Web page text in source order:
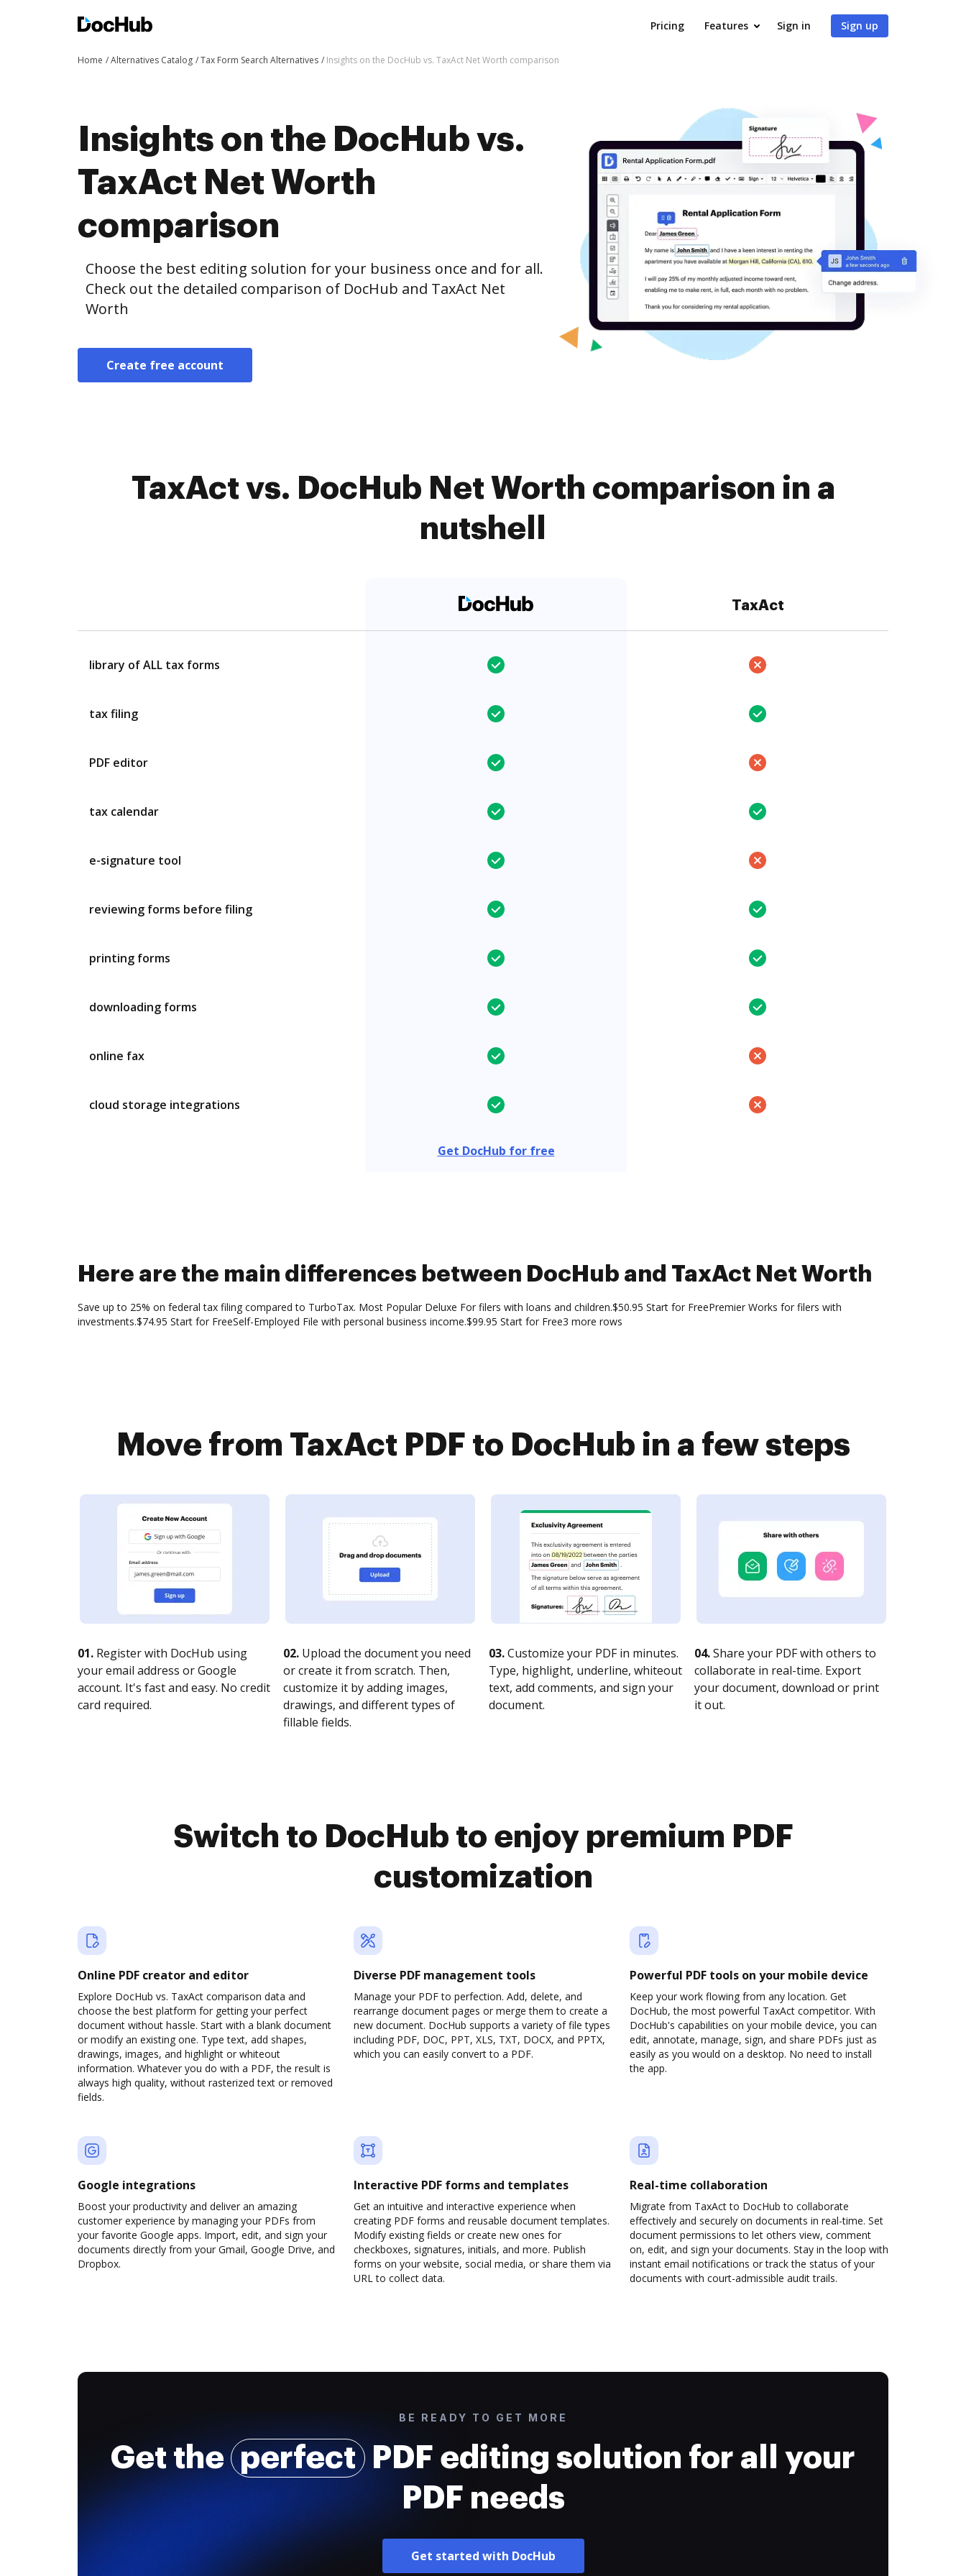
Pricing Features Sign in Sign up
Home Alternatives Catalog Tax Form Search Alternatives Insights on the DocHub vs. TaxAct Net Worth comparison
Insights on the DocHub vs.
TaxAct Net Worth
comparison
Choose the best editing solution for your business once and for all.
Check out the detailed comparison of DocHub and TaxAct Net
Worth
Create free account
TaxAct vs. DocHub Net Worth comparison in a
nutshell
TaxAct
library of ALL tax forms
tax filing
PDF editor
tax calendar
e-signature tool
reviewing forms before filing
printing forms
downloading forms
online fax
cloud storage integrations
Get DocHub for free
Here are the main differences between DocHub and TaxAct Net Worth
Save up to 25% on federal tax filing compared to TurboTax. Most Popular Deluxe For filers with loans and children.$50.95 Start for FreePremier Works for filers with
investments.$74.95 Start for FreeSelf-Employed File with personal business income.$99.95 Start for Free3 more rows
Move from TaxAct PDF to DocHub in a few steps
01. Register with DocHub using
your email address or Google
account. It's fast and easy. No credit
card required.
02. Upload the document you need
or create it from scratch. Then,
customize it by adding images,
drawings, and different types of
fillable fields.
03.Customize your PDF in minutes.
Type, highlight, underline, whiteout
text, add comments, and sign your
document.
04.Share your PDF with others to
collaborate in real-time. Export
your document, download or print
it out.
Switch to DocHub to enjoy premium PDF
customization
Online PDF creator and editor
Explore DocHub vs. TaxAct comparison data and
choose the best platform for getting your perfect
document without hassle. Start with a blank document
or modify an existing one. Type text, add shapes,
drawings, images, and highlight or whiteout
information. Whatever you do with a PDF, the result is
always high quality, without rasterized text or removed
fields.
Diverse PDF management tools
Manage your PDF to perfection. Add, delete, and
rearrange document pages or merge them to create a
new document. DocHub supports a variety of file types
including PDF, DOC, PPT, XLS, TXT, DOCX, and PPTX,
which you can easily convert to a PDF.
Powerful PDF tools on your mobile device
Keep your work flowing from any location. Get
DocHub, the most powerful TaxAct competitor. With
DocHub's capabilities on your mobile device, you can
edit, annotate, manage, sign, and share PDFs just as
easily as you would on a desktop. No need to install
the app.
Google integrations
Boost your productivity and deliver an amazing
customer experience by managing your PDFs from
your favorite Google apps. Import, edit, and sign your
documents directly from your Gmail, Google Drive, and
Dropbox.
Interactive PDF forms and templates
Get an intuitive and interactive experience when
creating PDF forms and reusable document templates.
Modify existing fields or create new ones for
checkboxes, signatures, initials, and more. Publish
forms on your website, social media, or share them via
URL to collect data.
Real-time collaboration
Migrate from TaxAct to DocHub to collaborate
effectively and securely on documents in real-time. Set
document permissions to let others view, comment
on, edit, and sign your documents. Stay in the loop with
instant email notifications or track the status of your
documents with court-admissible audit trails.
BE READY TO GET MORE
Get the perfect PDF editing solution for all your
PDF needs
Get started with DocHub